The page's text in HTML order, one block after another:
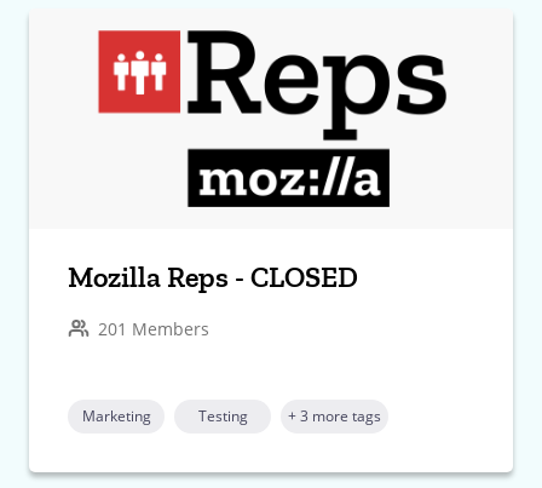
Mozilla Reps - CLOSED
201 Members
Marketing Testing + 3 more tags